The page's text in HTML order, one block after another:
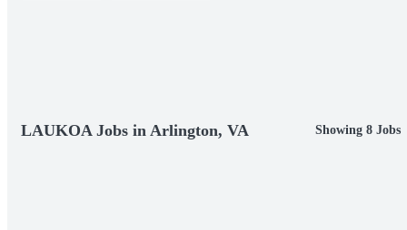
LAUKOA Jobs in Arlington, VA Showing 8 Jobs